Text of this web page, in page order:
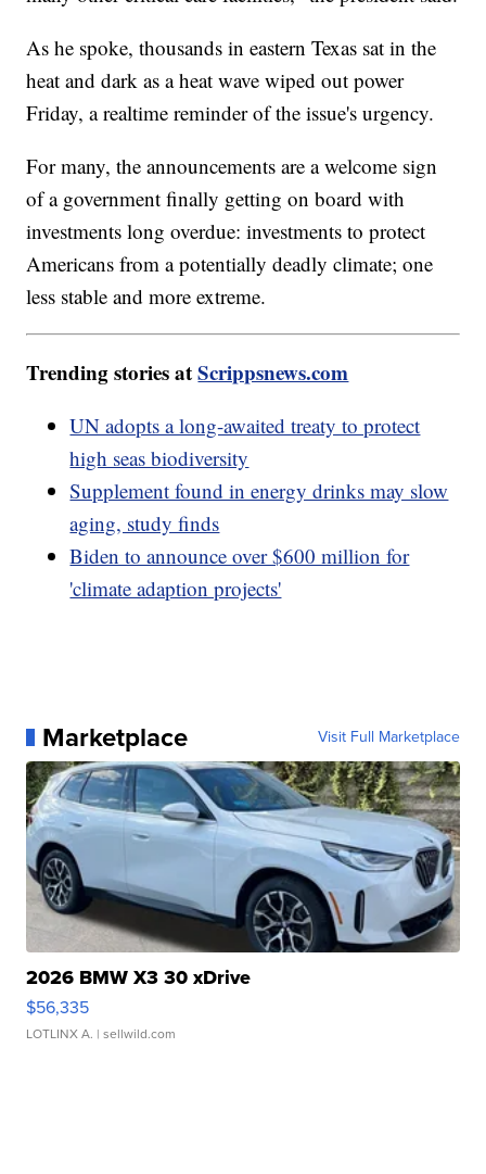
As he spoke, thousands in eastern Texas sat in the
heat and dark as a heat wave wiped out power
Friday, a realtime reminder of the issue's urgency.
For many, the announcements are a welcome sign
of a government finally getting on board with
investments long overdue: investments to protect
Americans from a potentially deadly climate; one
less stable and more extreme.
Trending stories atScrippsnews.com
UN adopts a long-awaited treaty to protect
high seas biodiversity
Supplement found in energy drinks may slow
aging, study finds
Biden to announce over $600 million for
'climate adaption projects'
Marketplace Visit Full Marketplace
2026 BMW X3 30 xDrive
$56,335
LOTLINX A. | sellwild.com